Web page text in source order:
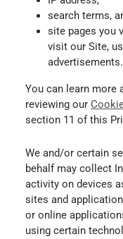
search terms,
site pages you
visit our Site,
advertisements.
You can learn more
reviewing our
section 11 of this
We and/or certain
behalf may collect
activity on devices
sites and
or online
using certain